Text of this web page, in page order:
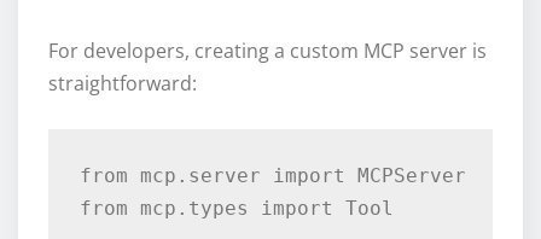
For developers, creating a custom MCP server is
straightforward:
from mcp.server import MCPServer
from mcp.types import Tool